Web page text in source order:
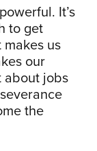
It’s
to get
us
our
about jobs
the